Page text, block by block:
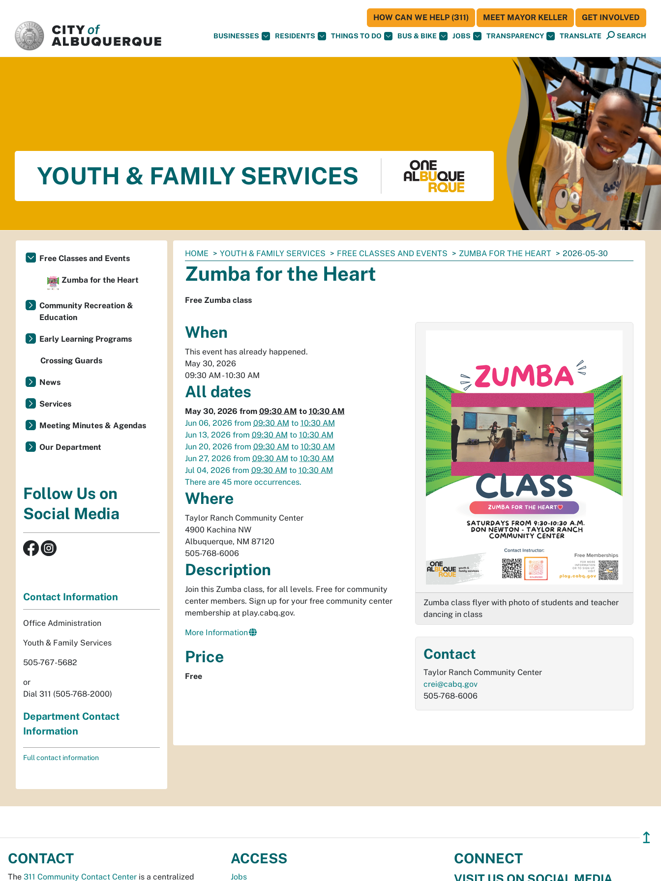
BUSINESSES RESIDENTS THINGS TO DO BUS & BIKE JOBS TRANSPARENCY TRANSLATE SEARCH
HOW CAN WE HELP (311) MEET MAYOR KELLER GET INVOLVED
YOUTH & FAMILY SERVICES
You
are
here:
HOME YOUTH & FAMILY SERVICES FREE CLASSES AND EVENTS ZUMBA FOR THE HEART 2026-05-30
Zumba for the Heart
Free Zumba class
When
This event has already happened.
May 30, 2026
09:30 AM - 10:30 AM
All dates
May 30, 2026 from 09:30 AM to 10:30 AM
Jun 06, 2026 from 09:30 AM to 10:30 AM
Jun 13, 2026 from 09:30 AM to 10:30 AM
Jun 20, 2026 from 09:30 AM to 10:30 AM
Jun 27, 2026 from 09:30 AM to 10:30 AM
Jul 04, 2026 from 09:30 AM to 10:30 AM
There are 45 more occurrences.
Where
Taylor Ranch Community Center
4900 Kachina NW
Albuquerque, NM 87120
505-768-6006
Description
Join this Zumba class, for all levels. Free for community
center members. Sign up for your free community center
membership at play.cabq.gov.
More Information
Price
Free
Zumba class flyer with photo of students and teacher
dancing in class
Contact
Taylor Ranch Community Center
crei@cabq.gov
505-768-6006
Free Classes and Events
Zumba for the Heart
Community Recreation &
Education
Early Learning Programs
Crossing Guards
News
Services
Meeting Minutes & Agendas
Our Department
Follow Us on
Social Media
Contact Information
Office Administration
Youth & Family Services
505-767-5682
or
Dial 311 (505-768-2000)
Department Contact
Information
Full contact information
↥
CONTACT
The 311 Community Contact Center is a centralized
ACCESS
Jobs
CONNECT